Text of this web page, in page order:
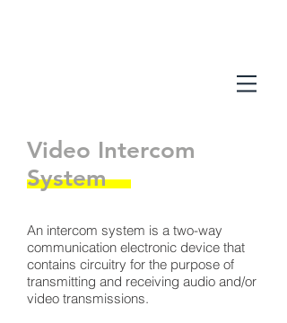
An intercom system is a two-way
communication electronic device that
contains circuitry for the purpose of
transmitting and receiving audio and/or
video transmissions.
Video Intercom
System